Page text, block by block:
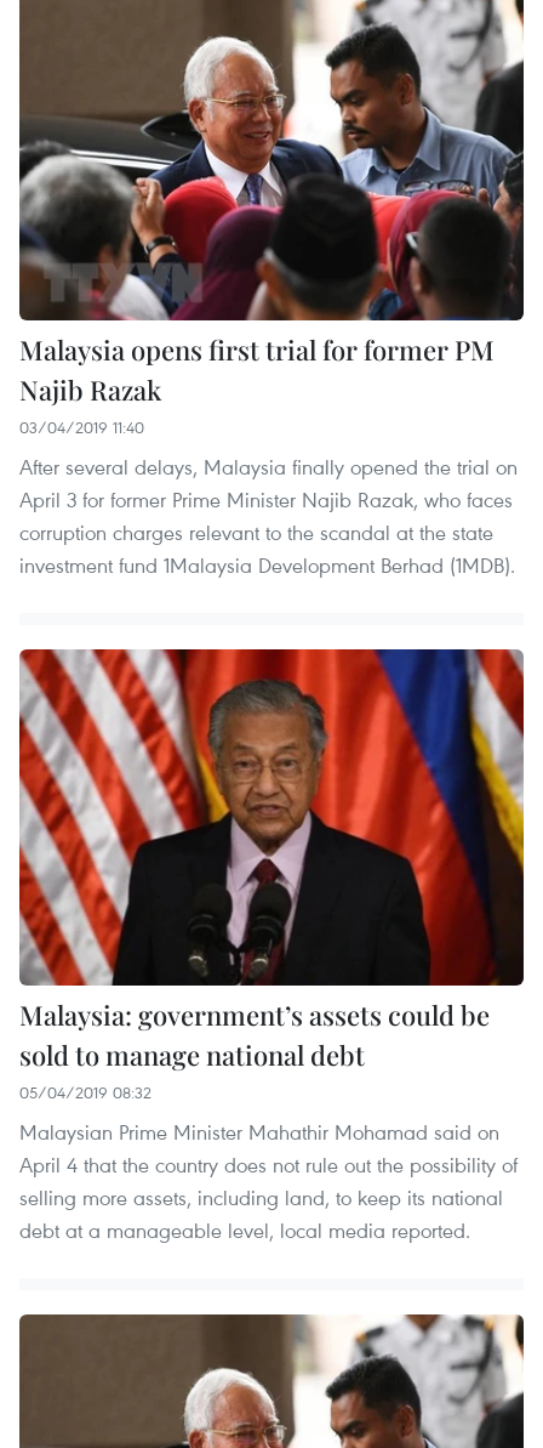
Malaysia opens first trial for former PM
Najib Razak
03/04/2019 11:40
After several delays, Malaysia finally opened the trial on
April 3 for former Prime Minister Najib Razak, who faces
corruption charges relevant to the scandal at the state
investment fund 1Malaysia Development Berhad (1MDB).
Malaysia: government’s assets could be
sold to manage national debt
05/04/2019 08:32
Malaysian Prime Minister Mahathir Mohamad said on
April 4 that the country does not rule out the possibility of
selling more assets, including land, to keep its national
debt at a manageable level, local media reported.